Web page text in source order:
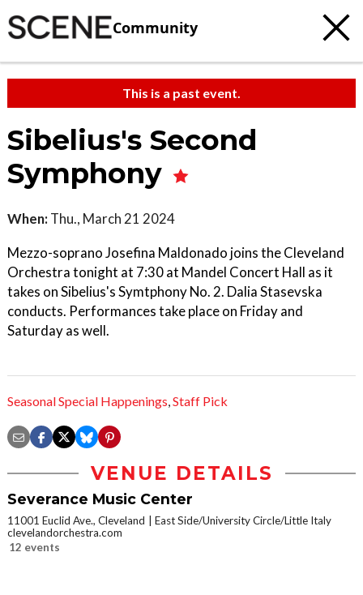
Community
This is a past event.
Sibelius's Second
Symphony
When: Thu., March 21 2024
Mezzo-soprano Josefina Maldonado joins the Cleveland
Orchestra tonight at 7:30 at Mandel Concert Hall as it
takes on Sibelius's Symtphony No. 2. Dalia Stasevska
conducts. Performances take place on Friday and
Saturday as well.
Seasonal Special Happenings,Staff Pick
VENUE DETAILS
Severance Music Center
11001 Euclid Ave., Cleveland
East Side/University Circle/Little Italy
clevelandorchestra.com
12 events